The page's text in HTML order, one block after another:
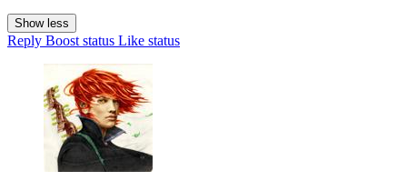
Show less
Reply Boost status Like status